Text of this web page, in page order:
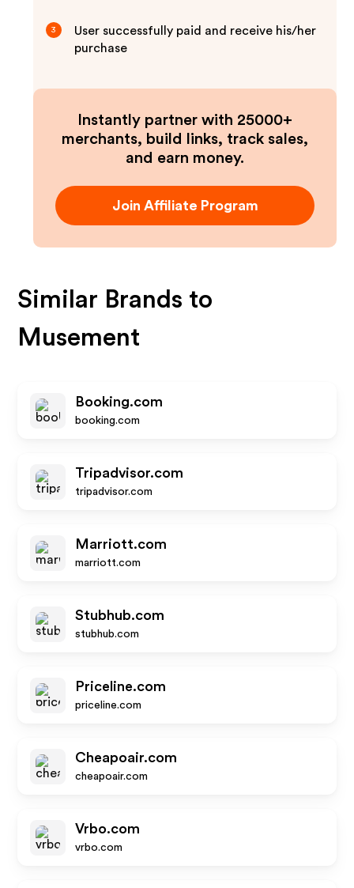
3
User successfully paid and receive his/her
purchase
Instantly partner with 25000+
merchants, build links, track sales,
and earn money.
Join Affiliate Program
Similar Brands to
Musement
Booking.com
booking.com
Tripadvisor.com
tripadvisor.com
Marriott.com
marriott.com
Stubhub.com
stubhub.com
Priceline.com
priceline.com
Cheapoair.com
cheapoair.com
Vrbo.com
vrbo.com